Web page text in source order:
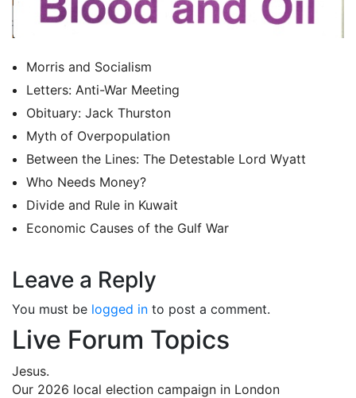
Morris and Socialism
Letters: Anti-War Meeting
Obituary: Jack Thurston
Myth of Overpopulation
Between the Lines: The Detestable Lord Wyatt
Who Needs Money?
Divide and Rule in Kuwait
Economic Causes of the Gulf War
Leave a Reply
You must be logged in to post a comment.
Live Forum Topics
Jesus.
Our 2026 local election campaign in London